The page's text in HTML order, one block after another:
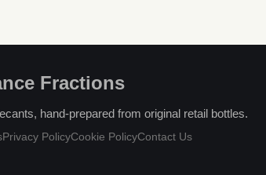
Fractions
hand-prepared from original retail bottles.
Privacy PolicyCookie PolicyContact Us